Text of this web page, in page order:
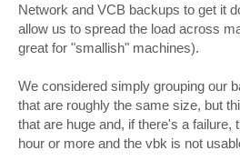
Network and VCB backups to get it
allow us to spread the load across
great for "smallish" machines).
We considered simply grouping our
that are roughly the same size, but
that are huge and, if there's a failure,
hour or more and the vbk is not